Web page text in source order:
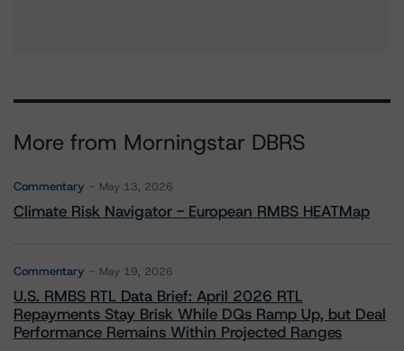
More from Morningstar DBRS
Commentary May 13, 2026
Climate Risk Navigator - European RMBS HEATMap
Commentary May 19, 2026
U.S. RMBS RTL Data Brief: April 2026 RTL
Repayments Stay Brisk While DQs Ramp Up, but Deal
Performance Remains Within Projected Ranges